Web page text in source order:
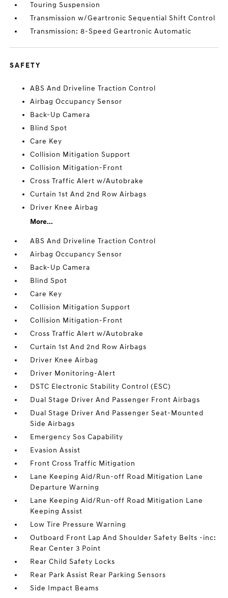
Touring Suspension
Transmission w/Geartronic Sequential Shift Control
Transmission: 8-Speed Geartronic Automatic
SAFETY
ABS And Driveline Traction Control
Airbag Occupancy Sensor
Back-Up Camera
Blind Spot
Care Key
Collision Mitigation Support
Collision Mitigation-Front
Cross Traffic Alert w/Autobrake
Curtain 1st And 2nd Row Airbags
Driver Knee Airbag
More...
ABS And Driveline Traction Control
Airbag Occupancy Sensor
Back-Up Camera
Blind Spot
Care Key
Collision Mitigation Support
Collision Mitigation-Front
Cross Traffic Alert w/Autobrake
Curtain 1st And 2nd Row Airbags
Driver Knee Airbag
Driver Monitoring-Alert
DSTC Electronic Stability Control (ESC)
Dual Stage Driver And Passenger Front Airbags
Dual Stage Driver And Passenger Seat-Mounted
Side Airbags
Emergency Sos Capability
Evasion Assist
Front Cross Traffic Mitigation
Lane Keeping Aid/Run-off Road Mitigation Lane
Departure Warning
Lane Keeping Aid/Run-off Road Mitigation Lane
Keeping Assist
Low Tire Pressure Warning
Outboard Front Lap And Shoulder Safety Belts -inc:
Rear Center 3 Point
Rear Child Safety Locks
Rear Park Assist Rear Parking Sensors
Side Impact Beams